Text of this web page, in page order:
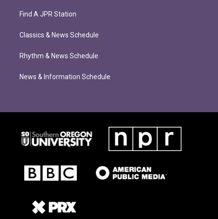
Find A JPR Station
Classics & News Schedule
Rhythm & News Schedule
News & Information Schedule